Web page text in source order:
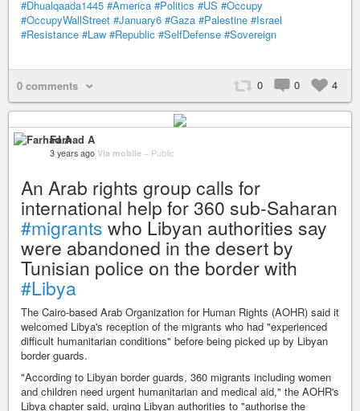
#Dhualqaada1445 #America #Politics #US #Occupy
#OccupyWallStreet #January6 #Gaza #Palestine #Israel
#Resistance #Law #Republic #SelfDefense #Sovereign
0 0 4
0 comments
Farhad A
3 years ago Via mobile – Public
An Arab rights group calls for
international help for 360 sub-Saharan
#migrants who Libyan authorities say
were abandoned in the desert by
Tunisian police on the border with
#Libya
The Cairo-based Arab Organization for Human Rights (AOHR) said it
welcomed Libya's reception of the migrants who had "experienced
difficult humanitarian conditions" before being picked up by Libyan
border guards.
"According to Libyan border guards, 360 migrants including women
and children need urgent humanitarian and medical aid," the AOHR's
Libya chapter said, urging Libyan authorities to "authorise the